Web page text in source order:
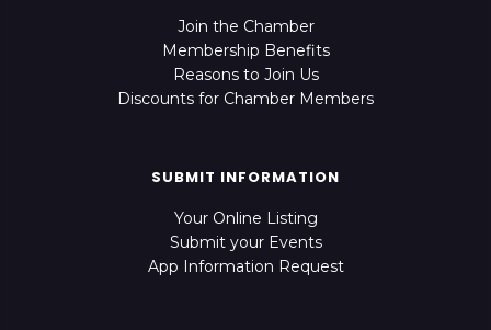
Join the Chamber
Membership Benefits
Reasons to Join Us
Discounts for Chamber Members
SUBMIT INFORMATION
Your Online Listing
Submit your Events
App Information Request